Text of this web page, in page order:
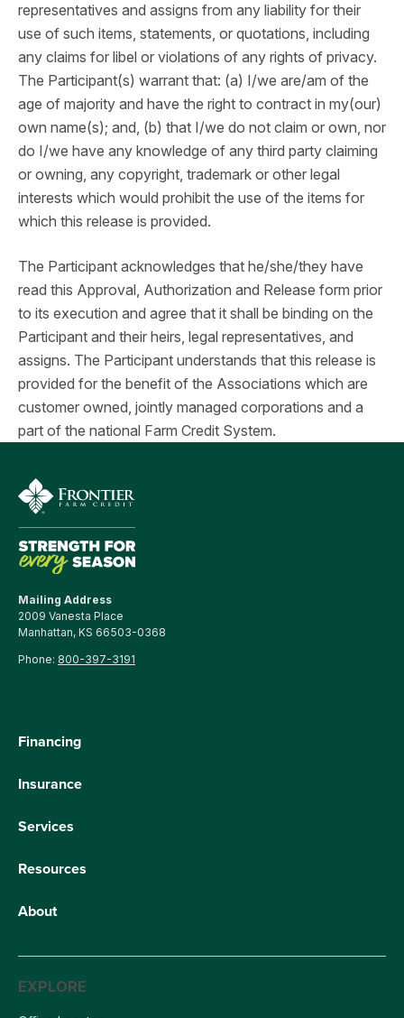
representatives and assigns from any liability for their
use of such items, statements, or quotations, including
any claims for libel or violations of any rights of privacy.
The Participant(s) warrant that: (a) I/we are/am of the
age of majority and have the right to contract in my(our)
own name(s); and, (b) that I/we do not claim or own, nor
do I/we have any knowledge of any third party claiming
or owning, any copyright, trademark or other legal
interests which would prohibit the use of the items for
which this release is provided.
The Participant acknowledges that he/she/they have
read this Approval, Authorization and Release form prior
to its execution and agree that it shall be binding on the
Participant and their heirs, legal representatives, and
assigns. The Participant understands that this release is
provided for the benefit of the Associations which are
customer owned, jointly managed corporations and a
part of the national Farm Credit System.
Mailing Address
2009 Vanesta Place
Manhattan, KS 66503-0368
Phone: 800-397-3191
Financing
Insurance
Services
Resources
About
EXPLORE